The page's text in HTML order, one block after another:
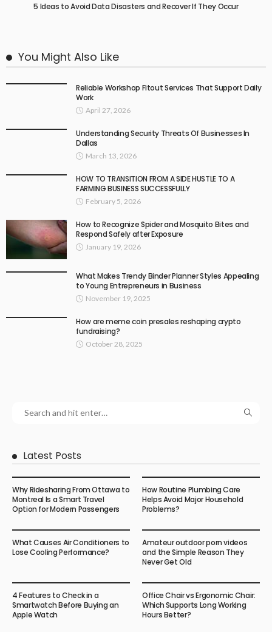
5 Ideas to Avoid Data Disasters and Recover If They Occur
You Might Also Like
Reliable Workshop Fitout Services That Support Daily
Work
April 27, 2026
Understanding Security Threats Of Businesses In
Dallas
March 13, 2026
HOW TO TRANSITION FROM A SIDE HUSTLE TO A
FARMING BUSINESS SUCCESSFULLY
February 5, 2026
How to Recognize Spider and Mosquito Bites and
Respond Safely after Exposure
January 19, 2026
What Makes Trendy Binder Planner Styles Appealing
to Young Entrepreneurs in Business
November 19, 2025
How are meme coin presales reshaping crypto
fundraising?
October 28, 2025
Latest Posts
Why Ridesharing From Ottawa to
Montreal Is a Smart Travel
Option for Modern Passengers
How Routine Plumbing Care
Helps Avoid Major Household
Problems?
What Causes Air Conditioners to
Lose Cooling Performance?
Amateur outdoor porn videos
and the Simple Reason They
Never Get Old
4 Features to Check in a
Smartwatch Before Buying an
Apple Watch
Office Chair vs Ergonomic Chair:
Which Supports Long Working
Hours Better?